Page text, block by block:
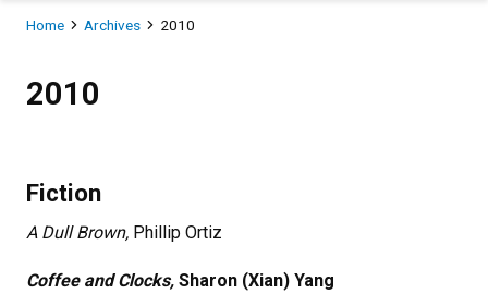
Breadcrumb
Home Archives 2010
2010
Fiction
A Dull Brown, Phillip Ortiz
Coffee and Clocks, Sharon (Xian) Yang